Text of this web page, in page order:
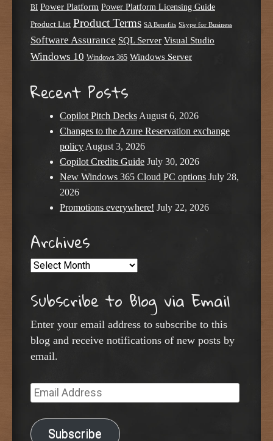
BI Power Platform Power Platform Licensing Guide
Product List Product Terms SA Benefits Skype for Business
Software Assurance SQL Server Visual Studio
Windows 10 Windows 365 Windows Server
Recent Posts
Copilot Pitch Decks August 6, 2026
Changes to the Azure Reservation exchange
policy August 3, 2026
Copilot Credits Guide July 30, 2026
New Windows 365 Cloud PC options July 28,
2026
Promotions everywhere! July 22, 2026
Archives
Archives
Subscribe to Blog via Email
Enter your email address to subscribe to this
blog and receive notifications of new posts by
email.
Email
Address
Subscribe